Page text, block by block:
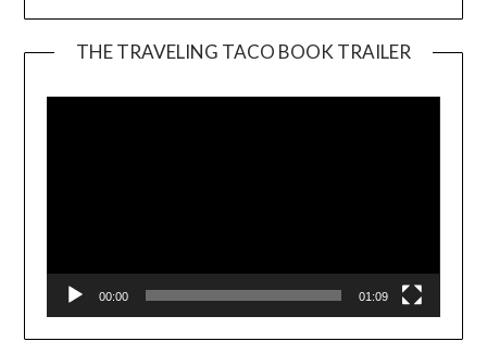
THE TRAVELING TACO BOOK TRAILER
00:00 01:09